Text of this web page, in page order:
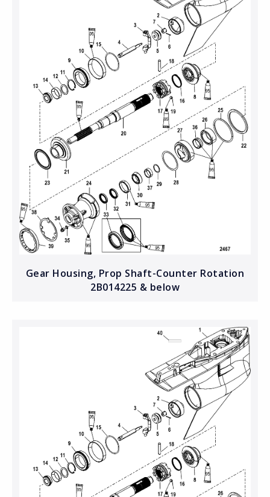
Gear Housing, Prop Shaft-Counter Rotation
2B014225 & below